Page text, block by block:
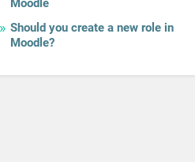
Moodle
Should you create a new role in
Moodle?